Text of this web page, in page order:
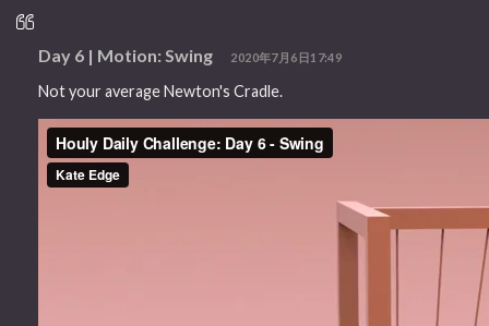
Day 6 | Motion: Swing 2020年7月6日17:49
Not your average Newton's Cradle.